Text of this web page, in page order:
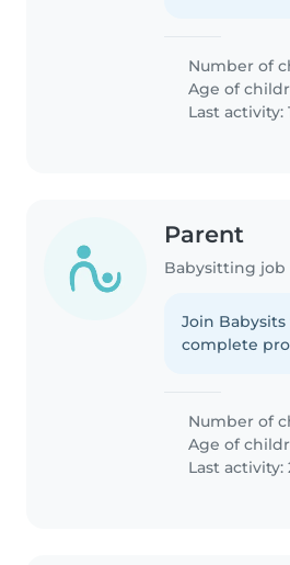
Number of
Age of
Last
Parent
Join
complete
Number of
Age of
Last